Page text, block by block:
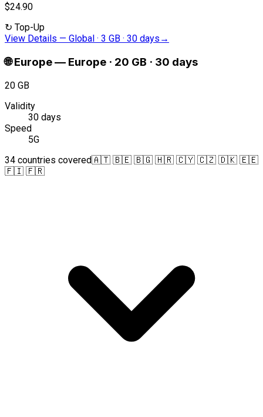
$24.90
↻ Top-Up
View Details — Global · 3 GB · 30 days →
🌐 Europe— Europe · 20 GB · 30 days
20 GB
Validity
30 days
Speed
5G
34 countries covered🇦🇹 🇧🇪 🇧🇬 🇭🇷 🇨🇾 🇨🇿 🇩🇰 🇪🇪
🇫🇮 🇫🇷